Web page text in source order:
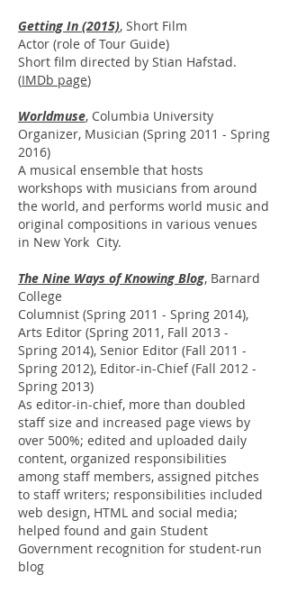
Getting In (2015), Short Film
Actor (role of Tour Guide)
Short film directed by Stian Hafstad.
(IMDb page)
Worldmuse, Columbia University
Organizer, Musician (Spring 2011 - Spring
2016)
A musical ensemble that hosts
workshops with musicians from around
the world, and performs world music and
original compositions in various venues
in New York City.
The Nine Ways of Knowing Blog, Barnard
College
Columnist (Spring 2011 - Spring 2014),
Arts Editor (Spring 2011, Fall 2013 -
Spring 2014), Senior Editor (Fall 2011 -
Spring 2012), Editor-in-Chief (Fall 2012 -
Spring 2013)
As editor-in-chief, more than doubled
staff size and increased page views by
over 500%; edited and uploaded daily
content, organized responsibilities
among staff members, assigned pitches
to staff writers; responsibilities included
web design, HTML and social media;
helped found and gain Student
Government recognition for student-run
blog